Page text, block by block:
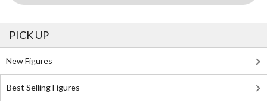
PICK UP
New Figures
Best Selling Figures